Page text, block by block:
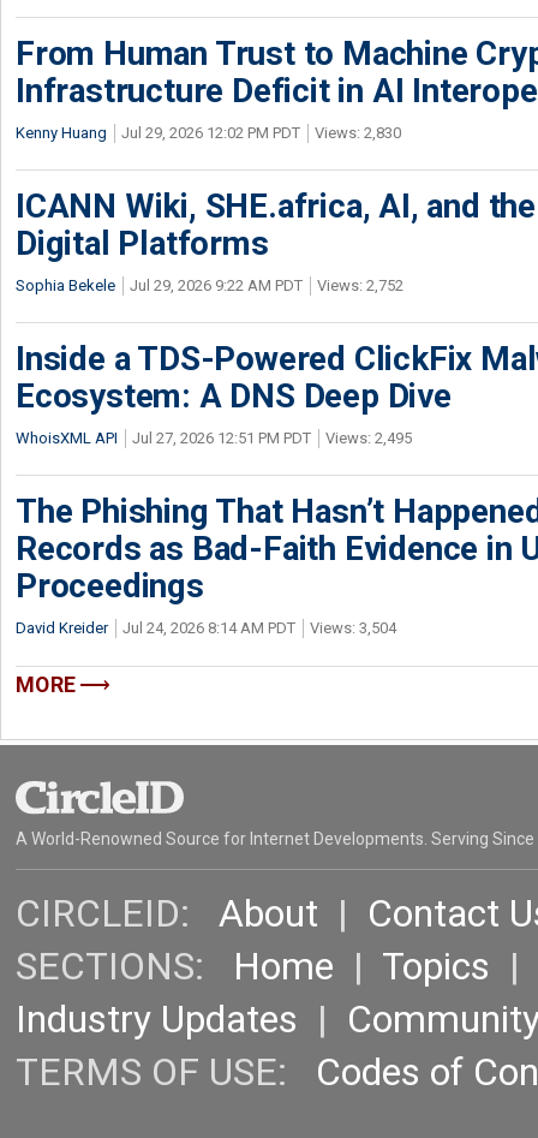
From Human Trust to Machine
Infrastructure Deficit in AI
Kenny Huang Jul 29, 2026 12:02 PM PDT Views: 2,830
ICANN Wiki, SHE.africa, AI, and
Digital Platforms
Sophia Bekele Jul 29, 2026 9:22 AM PDT Views: 2,752
Inside a TDS-Powered ClickFix
Ecosystem: A DNS Deep Dive
WhoisXML API Jul 27, 2026 12:51 PM PDT Views: 2,495
The Phishing That Hasn’t
Records as Bad-Faith Evidence in
Proceedings
David Kreider Jul 24, 2026 8:14 AM PDT Views: 3,504
MORE
A World-Renowned Source for Internet Developments. Serving Since
CIRCLEID: About | Contact
SECTIONS: Home | Topics |
Industry Updates |
TERMS OF USE: Codes of